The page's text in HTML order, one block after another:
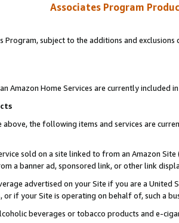
Associates Program
Program, subject to the additions and
Amazon Home Services are currently included
the following items and services are
sold on a site linked to from an Amazon
a banner ad, sponsored link, or other link
advertised on your Site if you are a
or if your Site is operating on behalf of, such a
beverages or tobacco products and e-